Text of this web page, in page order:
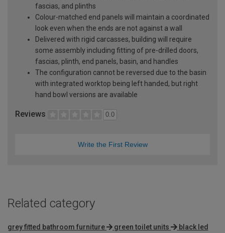
fascias, and plinths
Colour-matched end panels will maintain a coordinated
look even when the ends are not against a wall
Delivered with rigid carcasses, building will require
some assembly including fitting of pre-drilled doors,
fascias, plinth, end panels, basin, and handles
The configuration cannot be reversed due to the basin
with integrated worktop being left handed, but right
hand bowl versions are available
Reviews 0.0
Write the First Review
Related category
grey fitted bathroom furniture green toilet units
black led